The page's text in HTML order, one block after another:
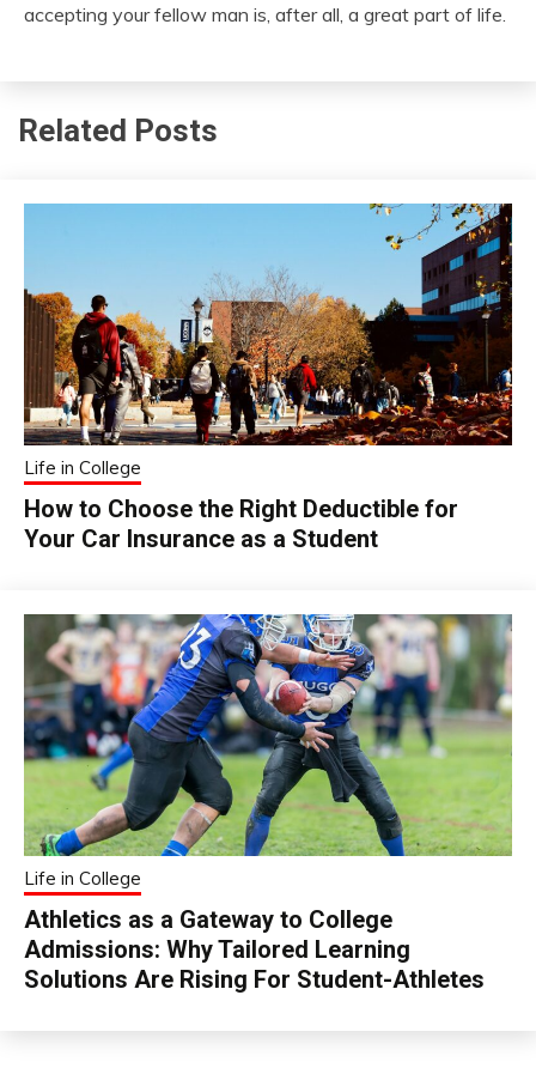
accepting your fellow man is, after all, a great part of life.
Related Posts
Life in College
How to Choose the Right Deductible for
Your Car Insurance as a Student
Life in College
Athletics as a Gateway to College
Admissions: Why Tailored Learning
Solutions Are Rising For Student-Athletes